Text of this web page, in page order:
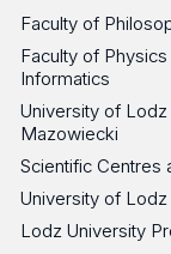
Faculty of
Faculty of
Informatics
University of
Mazowiecki
Scientific Centres
University of
Lodz University